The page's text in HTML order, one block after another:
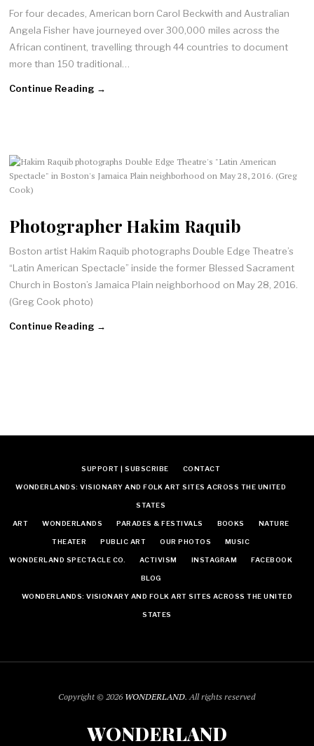
For four decades, American born Carol Beckwith and Australian
Angela Fisher have journeyed over 300,000 miles across the
African continent, travelling through 44 countries to document
more than 150 traditional…
Continue Reading →
Photographer Hakim Raquib
Boston artist Hakim Raquib photographs Double Edge Theatre’s
“Latin American Spectacle” inside the former Blessed Sacrament
Church in Boston’s Jamaica Plain neighborhood on May 28, 2016.
(Greg Cook photo)
Continue Reading →
SUPPORT | SUBSCRIBE CONTACT
WONDERLANDS: VISIONARY AND FOLK ART SITES ACROSS THE UNITED
STATES
ART WONDERLANDS PARADES & FESTIVALS BOOKS NATURE
THEATER PUBLIC ART OUR PHOTOS MUSIC
WONDERLAND SPECTACLE CO. ACTIVISM INSTAGRAM FACEBOOK
BLOG
WONDERLANDS: VISIONARY AND FOLK ART SITES ACROSS THE UNITED
STATES
Copyright © 2026 WONDERLAND. All rights reserved
WONDERLAND